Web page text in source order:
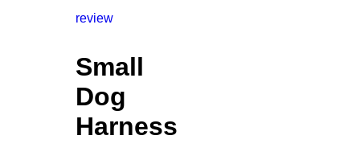
review
Small
Dog
Harness